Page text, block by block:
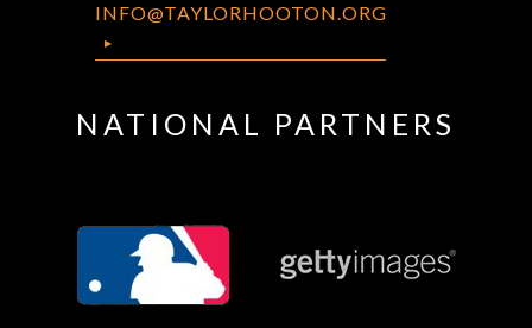
INFO@TAYLORHOOTON.ORG
NATIONAL PARTNERS